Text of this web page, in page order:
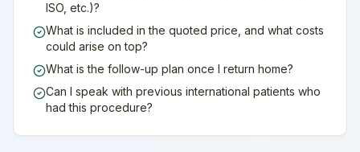
ISO, etc.)?
What is included in the quoted price, and what costs
could arise on top?
What is the follow-up plan once I return home?
Can I speak with previous international patients who
had this procedure?